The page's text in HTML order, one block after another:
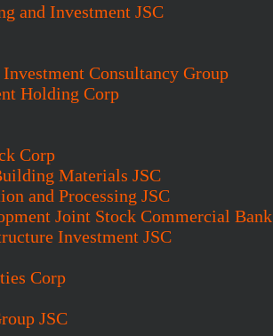
and Investment JSC
Consultancy Group
Holding Corp
Corp
Materials JSC
and Processing JSC
Joint Stock Commercial Bank
Investment JSC
Corp
JSC